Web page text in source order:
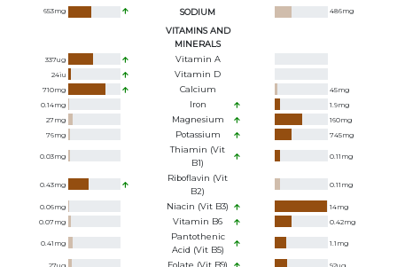
653mg SODIUM 486mg
VITAMINS AND
MINERALS
337ug Vitamin A
24iu Vitamin D
710mg Calcium 45mg
0.14mg Iron 1.9mg
27mg Magnesium 160mg
76mg Potassium 745mg
0.03mg
Thiamin (Vit
B1)
0.11 mg
0.43mg
Riboflavin (Vit
B2)
0.11 mg
0.06mg Niacin (Vit B3) 14mg
0.07mg Vitamin B6 0.42mg
0.41 mg
Pantothenic
Acid (Vit B5)
1.1 mg
Folate (Vit B9)